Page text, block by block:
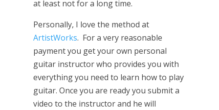
at least not for a long time.
Personally, I love the method at
ArtistWorks. For a very reasonable
payment you get your own personal
guitar instructor who provides you with
everything you need to learn how to play
guitar. Once you are ready you submit a
video to the instructor and he will